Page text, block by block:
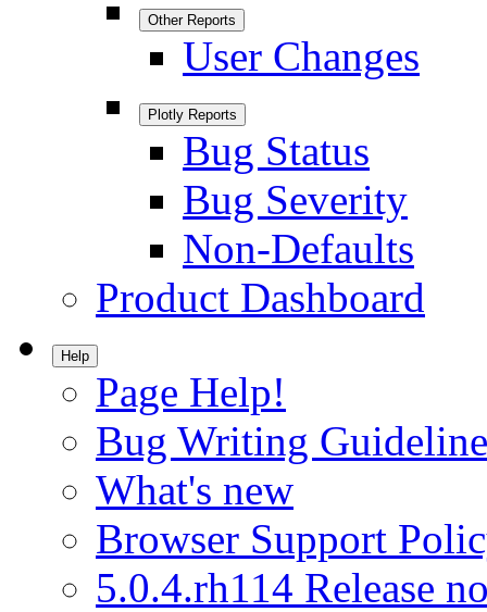
Other Reports
User Changes
Plotly Reports
Bug Status
Bug Severity
Non-Defaults
Product Dashboard
Help
Page Help!
Bug Writing
What's new
Browser Support
5.0.4.rh114 Release